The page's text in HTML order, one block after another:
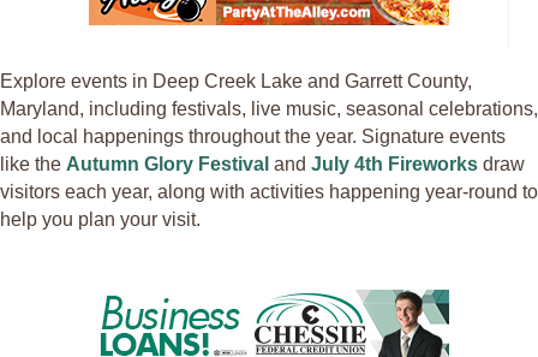
Explore events in Deep Creek Lake and Garrett County,
Maryland, including festivals, live music, seasonal celebrations,
and local happenings throughout the year. Signature events
like the Autumn Glory Festival and July 4th Fireworks draw
visitors each year, along with activities happening year-round to
help you plan your visit.